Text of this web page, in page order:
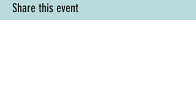
Share this event